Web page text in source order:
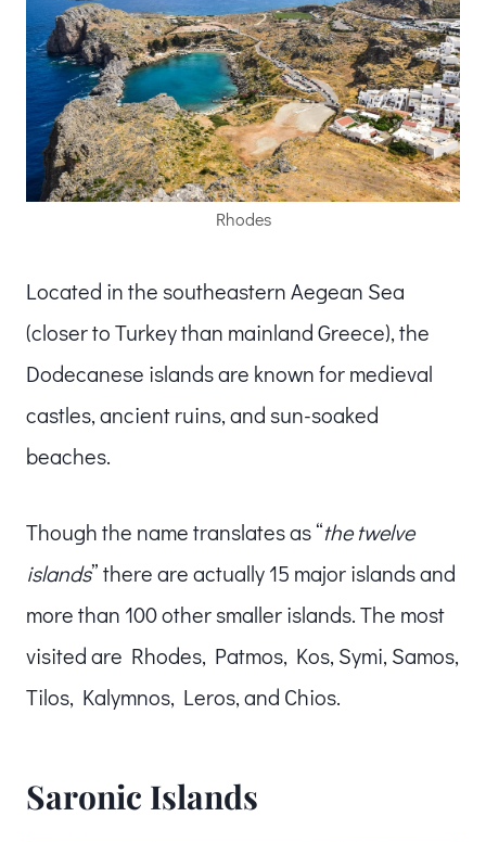
Rhodes
Located in the southeastern Aegean Sea
(closer to Turkey than mainland Greece), the
Dodecanese islands are known for medieval
castles, ancient ruins, and sun-soaked
beaches.
Though the name translates as “the twelve
islands” there are actually 15 major islands and
more than 100 other smaller islands. The most
visited are Rhodes, Patmos, Kos, Symi, Samos,
Tilos, Kalymnos, Leros, and Chios.
Saronic Islands